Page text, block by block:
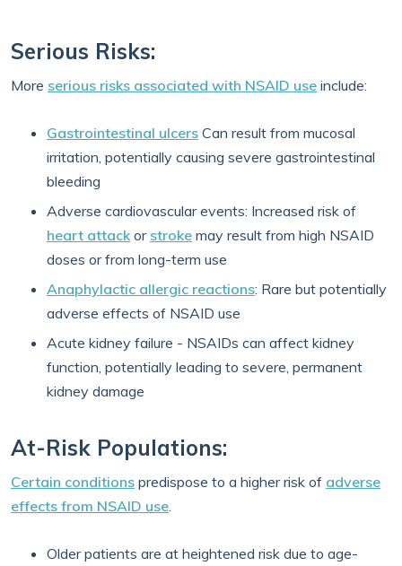
Serious Risks:
More serious risks associated with NSAID use include:
Gastrointestinal ulcers Can result from mucosal
irritation, potentially causing severe gastrointestinal
bleeding
Adverse cardiovascular events: Increased risk of
heart attackor stroke may result from high NSAID
doses or from long-term use
Anaphylactic allergic reactions: Rare but potentially
adverse effects of NSAID use
Acute kidney failure - NSAIDs can affect kidney
function, potentially leading to severe, permanent
kidney damage
At-Risk Populations:
Certain conditions predispose to a higher risk of adverse
effects from NSAID use.
Older patients are at heightened risk due to age-